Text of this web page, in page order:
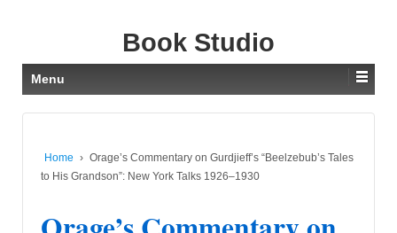
Book Studio
Menu
Home › Orage’s Commentary on Gurdjieff’s “Beelzebub’s Tales
to His Grandson”: New York Talks 1926–1930